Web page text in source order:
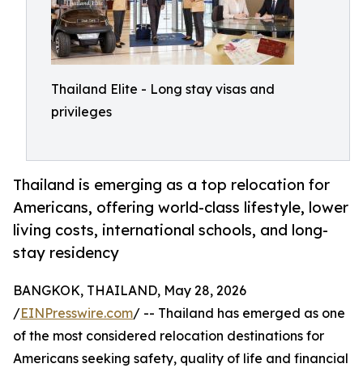
Thailand Elite - Long stay visas and
privileges
Thailand is emerging as a top relocation for
Americans, offering world-class lifestyle, lower
living costs, international schools, and long-
stay residency
BANGKOK, THAILAND, May 28, 2026
/EINPresswire.com/ -- Thailand has emerged as one
of the most considered relocation destinations for
Americans seeking safety, quality of life and financial